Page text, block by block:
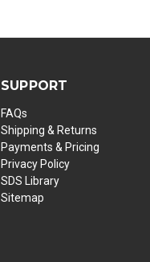
SUPPORT
FAQs
Shipping & Returns
Payments & Pricing
Privacy Policy
SDS Library
Sitemap